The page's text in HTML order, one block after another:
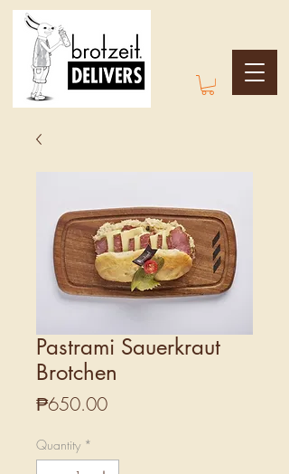
Pastrami Sauerkraut
Brotchen
₱650.00Price
Quantity *